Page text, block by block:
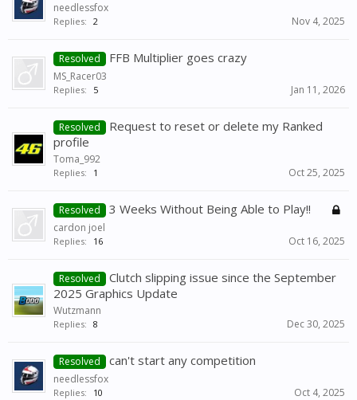
needlessfox
Replies: 2 Nov 4, 2025
Resolved FFB Multiplier goes crazy
MS_Racer03
Replies: 5 Jan 11, 2026
Resolved
Request to reset or delete my Ranked
profile
Toma_992
Replies: 1 Oct 25, 2025
Resolved 3 Weeks Without Being Able to Play!!
cardon joel
Replies: 16 Oct 16, 2025
Resolved
Clutch slipping issue since the September
2025 Graphics Update
Wutzmann
Replies: 8 Dec 30, 2025
Resolved can't start any competition
needlessfox
Replies: 10 Oct 4, 2025